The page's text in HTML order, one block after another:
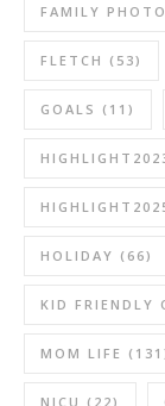
FAMILY
FLETCH (53)
GOALS (11)
HOLIDAY (66)
KID FRIENDLY
MOM LIFE
NICU (22)